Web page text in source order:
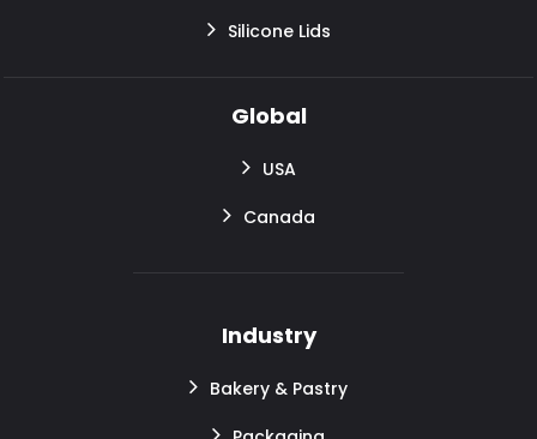
Silicone Lids
Global
USA
Canada
Industry
Bakery & Pastry